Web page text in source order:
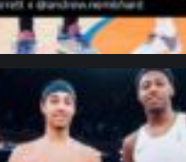
northpolehoops
Jan 12